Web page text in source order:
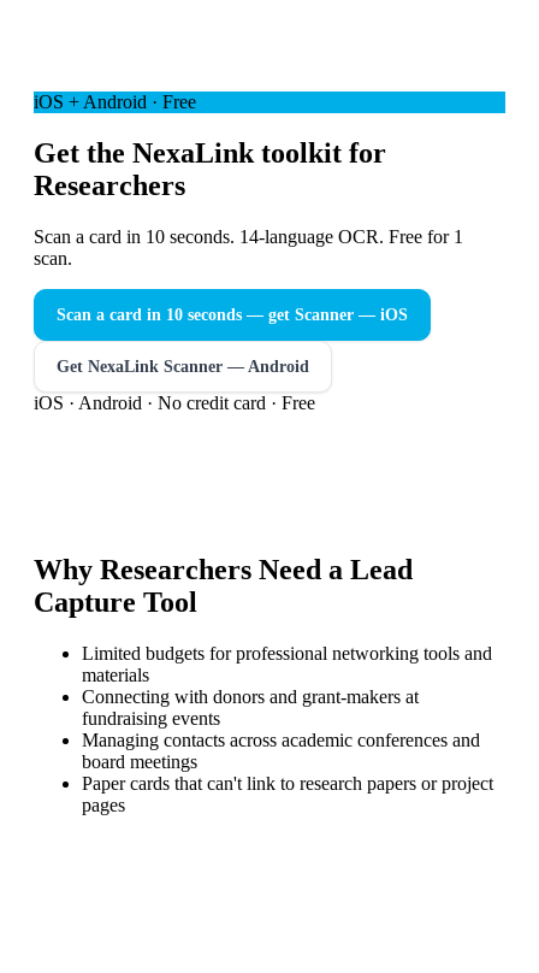
iOS + Android · Free
Get the NexaLink toolkit for
Researchers
Scan a card in 10 seconds. 14-language OCR. Free for 1
scan.
Scan a card in 10 seconds — get Scanner — iOS
Get NexaLink Scanner — Android
iOS · Android · No credit card · Free
Why Researchers Need a Lead
Capture Tool
Limited budgets for professional networking tools and
materials
Connecting with donors and grant-makers at
fundraising events
Managing contacts across academic conferences and
board meetings
Paper cards that can't link to research papers or project
pages